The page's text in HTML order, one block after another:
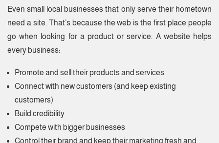
Even small local businesses that only serve their hometown
need a site. That’s because the web is the first place people
go when looking for a product or service. A website helps
every business:
Promote and sell their products and services
Connect with new customers (and keep existing
customers)
Build credibility
Compete with bigger businesses
Control their brand and keep their marketing fresh and